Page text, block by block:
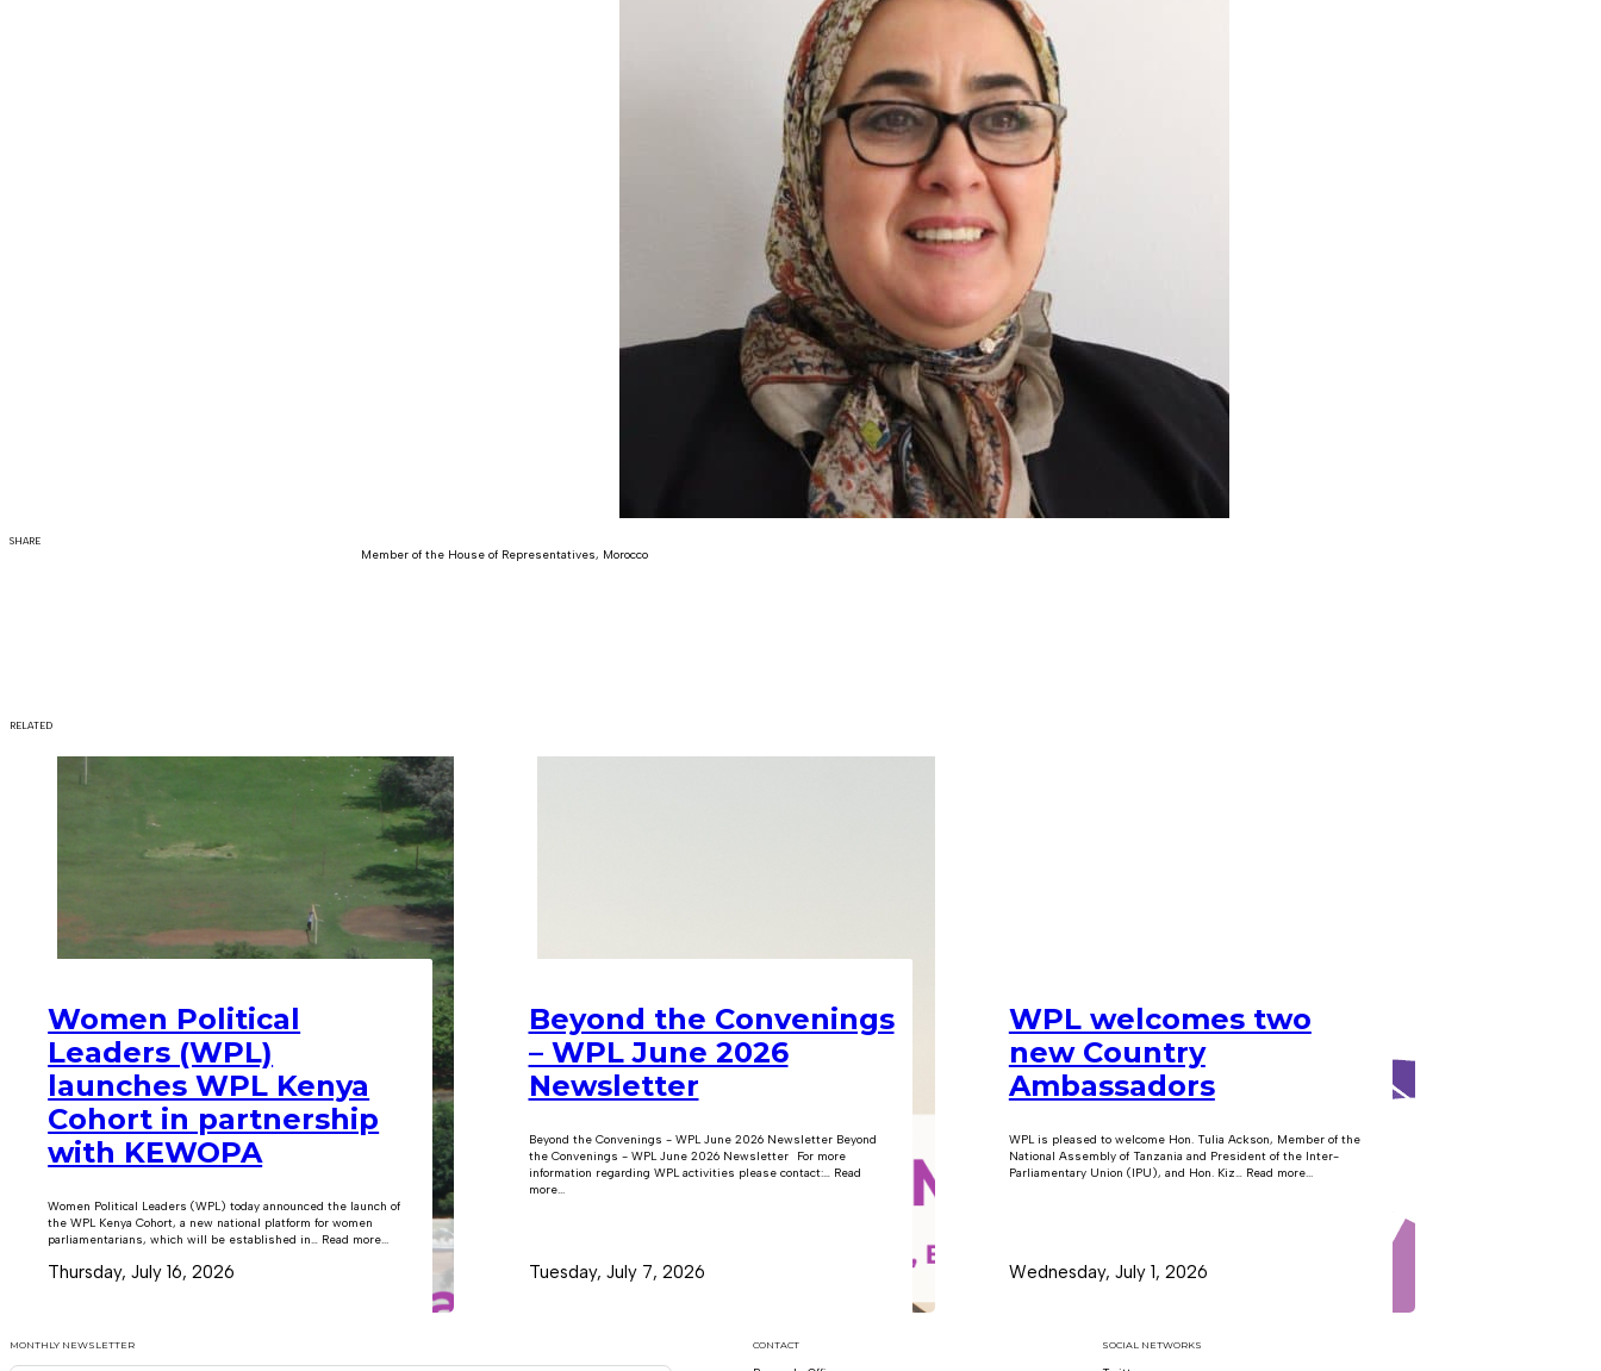
SHARE
Member of the House of Representatives, Morocco
RELATED
Women Political
Leaders (WPL)
launches WPL Kenya
Cohort in partnership
with KEWOPA
Women Political Leaders (WPL) today announced the launch of
the WPL Kenya Cohort, a new national platform for women
parliamentarians, which will be established in… Read more...
Thursday, July 16, 2026
Beyond the Convenings
– WPL June 2026
Newsletter
Beyond the Convenings - WPL June 2026 Newsletter Beyond
the Convenings - WPL June 2026 Newsletter For more
information regarding WPL activities please contact:… Read
more...
Tuesday, July 7, 2026
WPL welcomes two
new Country
Ambassadors
WPL is pleased to welcome Hon. Tulia Ackson, Member of the
National Assembly of Tanzania and President of the Inter-
Parliamentary Union (IPU), and Hon. Kiz… Read more...
Wednesday, July 1, 2026
MONTHLY NEWSLETTER CONTACT SOCIAL NETWORKS